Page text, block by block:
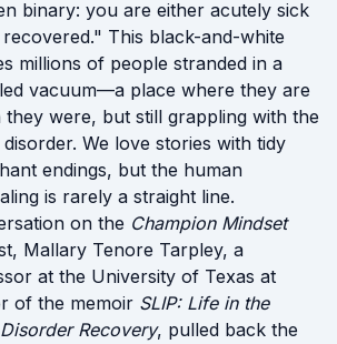
binary: you are either acutely sick
This black-and-white
millions of people stranded in a
vacuum—a place where they are
were, but still grappling with the
We love stories with tidy
endings, but the human
is rarely a straight line.
on the Champion Mindset
Mallary Tenore Tarpley, a
at the University of Texas at
of the memoir SLIP: Life in the
Recovery, pulled back the